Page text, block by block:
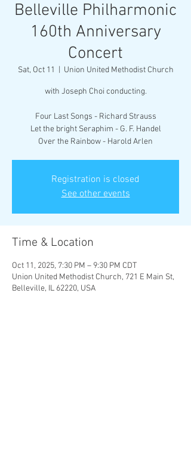
Belleville Philharmonic
160th Anniversary
Concert
Sat, Oct 11 Union United Methodist Church
with Joseph Choi conducting.
Four Last Songs - Richard Strauss
Let the bright Seraphim - G. F. Handel
Over the Rainbow - Harold Arlen
Registration is closed
See other events
Time & Location
Oct 11, 2025, 7:30 PM – 9:30 PM CDT
Union United Methodist Church, 721 E Main St,
Belleville, IL 62220, USA